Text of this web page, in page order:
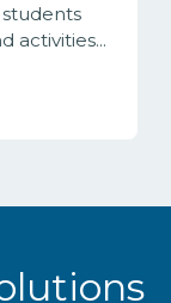
activities...